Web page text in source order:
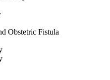
Obstetric Fistula